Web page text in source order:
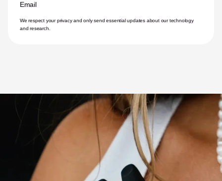
Email
We respect your privacy and only send essential updates about our technology
and research.